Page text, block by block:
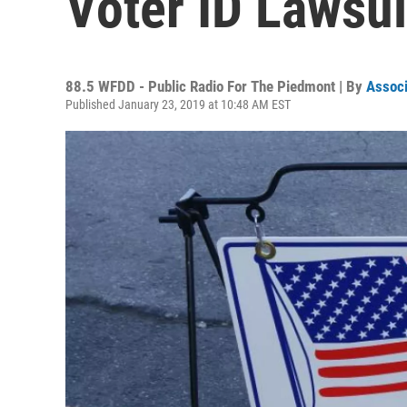
88.5 WFDD - Public Radio For The Piedmont | By
Published January 23, 2019 at 10:48 AM EST